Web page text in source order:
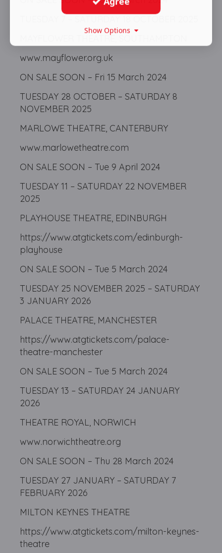
MAYFLOWER THEATRE, SOUTHAMPTON
www.mayflower.org.uk
ON SALE SOON – Fri 15 March 2024
TUESDAY 28 OCTOBER – SATURDAY 8
NOVEMBER 2025
MARLOWE THEATRE, CANTERBURY
www.marlowetheatre.com
ON SALE SOON – Tue 9 April 2024
TUESDAY 11 – SATURDAY 22 NOVEMBER
2025
PLAYHOUSE THEATRE, EDINBURGH
https://www.atgtickets.com/edinburgh-
playhouse
ON SALE SOON – Tue 5 March 2024
TUESDAY 25 NOVEMBER 2025 – SATURDAY
3 JANUARY 2026
PALACE THEATRE, MANCHESTER
https://www.atgtickets.com/palace-
theatre-manchester
ON SALE SOON – Tue 5 March 2024
TUESDAY 13 – SATURDAY 24 JANUARY
2026
THEATRE ROYAL, NORWICH
www.norwichtheatre.org
ON SALE SOON – Thu 28 March 2024
TUESDAY 27 JANUARY – SATURDAY 7
FEBRUARY 2026
MILTON KEYNES THEATRE
https://www.atgtickets.com/milton-keynes-
theatre
Show Options